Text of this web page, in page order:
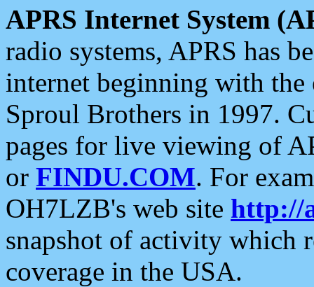
APRS Internet System
radio systems, APRS has
internet beginning with the
Sproul Brothers in 1997.
pages for live viewing of
or FINDU.COM. For
OH7LZB's web site http://
snapshot of activity which
coverage in the USA.